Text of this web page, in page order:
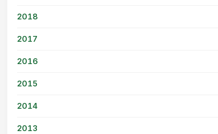
2018
2017
2016
2015
2014
2013